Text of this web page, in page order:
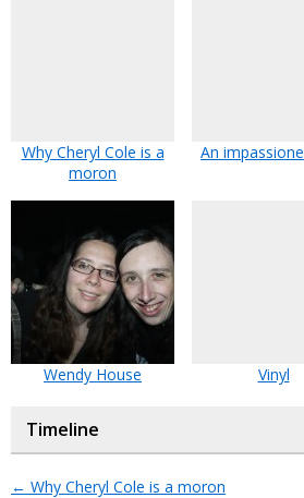
Why Cheryl Cole is a
moron
An
Wendy House Vinyl
Timeline
← Why Cheryl Cole is a moron